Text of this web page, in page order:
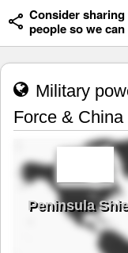
Consider
people so we
Military
Force &
Peninsula